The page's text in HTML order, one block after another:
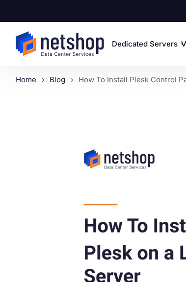
Dedicated Servers
Home Blog How To Install Plesk Control